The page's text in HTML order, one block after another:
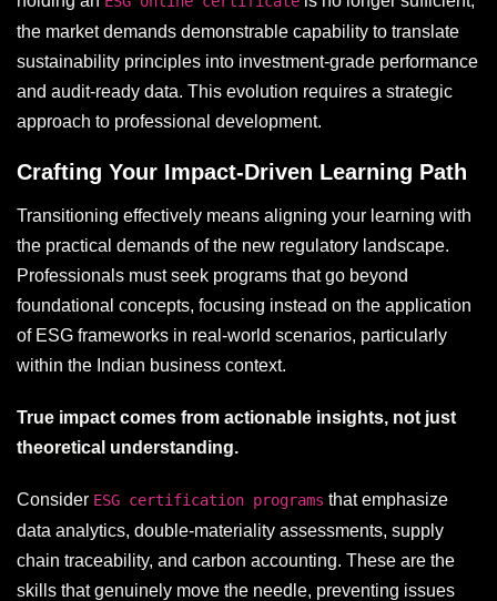
the market demands demonstrable capability to translate
sustainability principles into investment-grade performance
and audit-ready data. This evolution requires a strategic
approach to professional development.
Crafting Your Impact-Driven Learning Path
Transitioning effectively means aligning your learning with
the practical demands of the new regulatory landscape.
Professionals must seek programs that go beyond
foundational concepts, focusing instead on the application
of ESG frameworks in real-world scenarios, particularly
within the Indian business context.
True impact comes from actionable insights, not just
theoretical understanding.
Consider ESG certification programs that emphasize
data analytics, double-materiality assessments, supply
chain traceability, and carbon accounting. These are the
skills that genuinely move the needle, preventing issues